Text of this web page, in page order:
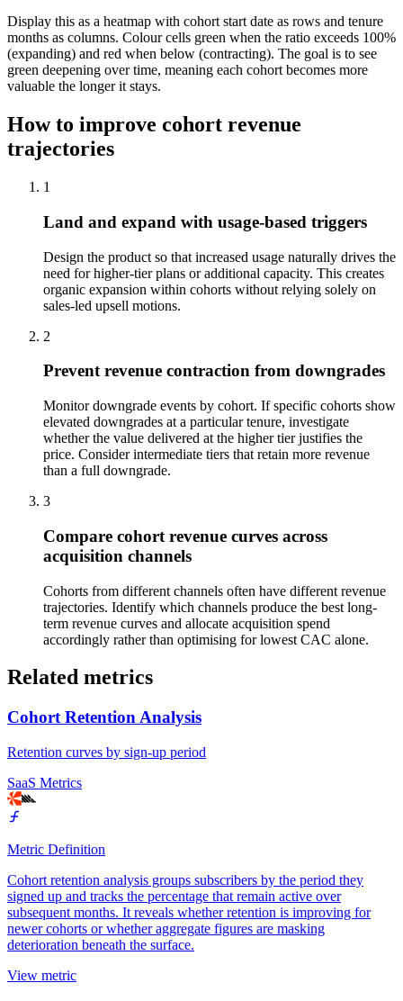
Display this as a heatmap with cohort start date as rows and tenure
months as columns. Colour cells green when the ratio exceeds 100%
(expanding) and red when below (contracting). The goal is to see
green deepening over time, meaning each cohort becomes more
valuable the longer it stays.
How to improve cohort revenue
trajectories
1
Land and expand with usage-based triggers
Design the product so that increased usage naturally drives the
need for higher-tier plans or additional capacity. This creates
organic expansion within cohorts without relying solely on
sales-led upsell motions.
2
Prevent revenue contraction from downgrades
Monitor downgrade events by cohort. If specific cohorts show
elevated downgrades at a particular tenure, investigate
whether the value delivered at the higher tier justifies the
price. Consider intermediate tiers that retain more revenue
than a full downgrade.
3
Compare cohort revenue curves across
acquisition channels
Cohorts from different channels often have different revenue
trajectories. Identify which channels produce the best long-
term revenue curves and allocate acquisition spend
accordingly rather than optimising for lowest CAC alone.
Related metrics
Cohort Retention Analysis
Retention curves by sign-up period
SaaS Metrics
Metric Definition
Cohort retention analysis groups subscribers by the period they
signed up and tracks the percentage that remain active over
subsequent months. It reveals whether retention is improving for
newer cohorts or whether aggregate figures are masking
deterioration beneath the surface.
View metric